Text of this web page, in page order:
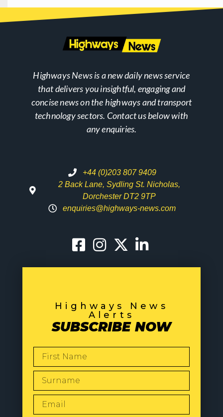
Highways News is a new daily news service
that delivers you insightful, engaging and
concise news on the highways and transport
technology sectors. Contact us below with
any enquiries.
+44 (0)203 807 9409
2 Back Lane, Sydling St. Nicholas,
Dorchester DT2 9TP
enquiries@highways-news.com
Highways News
Alerts
SUBSCRIBE NOW